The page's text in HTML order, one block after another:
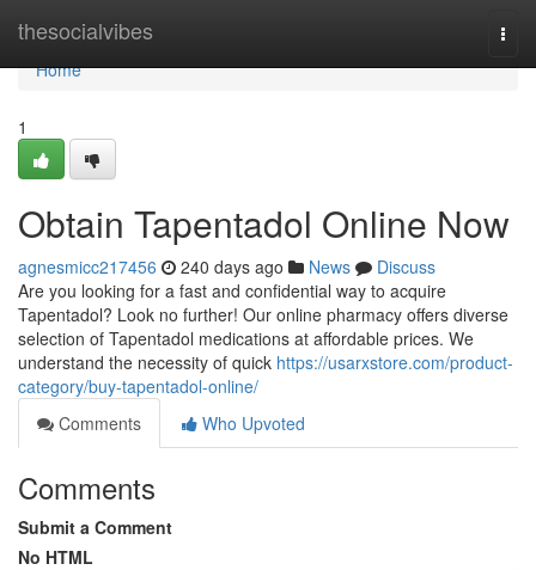
thesocialvibes
Home
Home
1
Obtain Tapentadol Online Now
agnesmicc217456 240 days ago News
Discuss
Are you looking for a fast and confidential way to acquire
Tapentadol? Look no further! Our online pharmacy offers diverse
selection of Tapentadol medications at affordable prices. We
understand the necessity of quick https://usarxstore.com/product-
category/buy-tapentadol-online/
Comments
Who Upvoted
Comments
Submit a Comment
No HTML